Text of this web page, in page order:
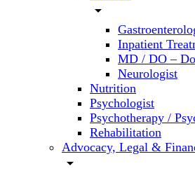
arrow_drop_down
Inpatient
MD / DO –
Neurologist
Nutrition
Psychologist
Psychotherapy /
Rehabilitation
Advocacy, Legal &
arrow_drop_down